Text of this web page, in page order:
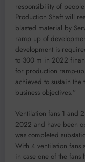
responsibility of
Production Shaft will
blasted material by
ramp up of
development is
to 300 m in 2022
for production ramp-
achieved to sustain
business objectives.”
Ventilation fans 1 and
2022 and have been
was completed
With 4 ventilation fans
in case one of the fans